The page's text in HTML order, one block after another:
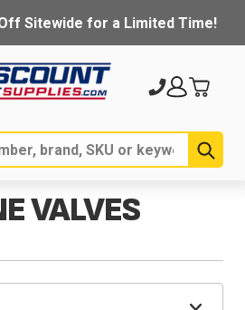
Sitewide for a Limited Time!
VALVES